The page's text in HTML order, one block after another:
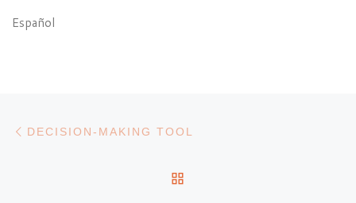
Español
Post navigation
DECISION-MAKING TOOL